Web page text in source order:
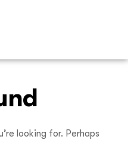
looking for. Perhaps